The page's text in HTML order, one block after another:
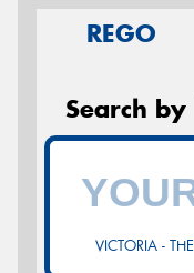
REGO
Search by
VICTORIA -